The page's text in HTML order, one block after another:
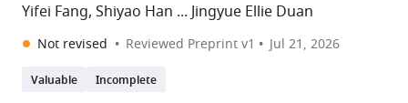
Yifei Fang, Shiyao Han ... Jingyue Ellie Duan
Not revised Reviewed Preprint v1 Jul 21, 2026
Valuable Incomplete